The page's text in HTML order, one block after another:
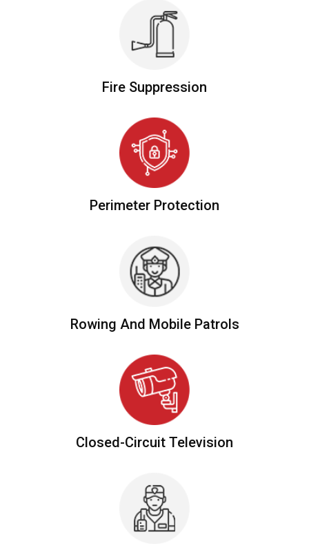
Fire Suppression
Perimeter Protection
Rowing And Mobile Patrols
Closed-Circuit Television